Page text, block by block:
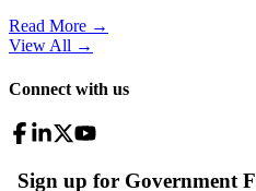
Read More →
View All →
Connect with us